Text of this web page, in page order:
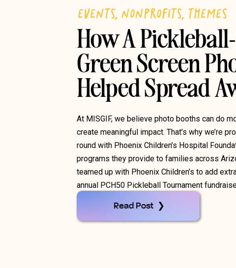
At MISGIF, we believe photo booths can do
create meaningful impact. That’s why we’re
round with Phoenix Children’s Hospital
programs they provide to families across
teamed up with Phoenix Children’s to add
annual PCH50 Pickleball Tournament
How A
Green Screen
Helped Spread
EVENTS, NONPROFITS, THEMES
Read Post ❯